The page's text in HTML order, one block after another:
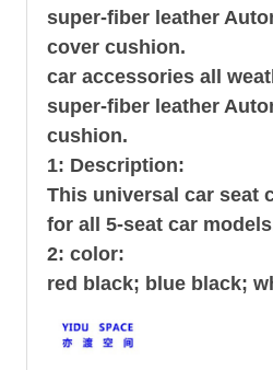
super-fiber leather
cover cushion.
car accessories all
super-fiber leather
cushion.
1: Description:
This universal car seat
for all 5-seat car
2: color:
red black; blue black;